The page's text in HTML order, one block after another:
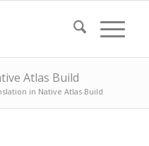
Atlas Build
in Native Atlas Build